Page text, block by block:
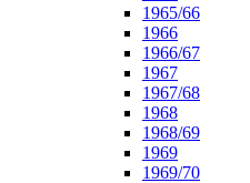
1965/66
1966
1966/67
1967
1967/68
1968
1968/69
1969
1969/70